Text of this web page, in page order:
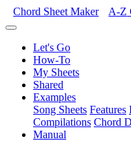
Chord Sheet Maker A-Z
Let's Go
How-To
My Sheets
Shared
Examples
Song Sheets Features
Compilations Chord
Manual